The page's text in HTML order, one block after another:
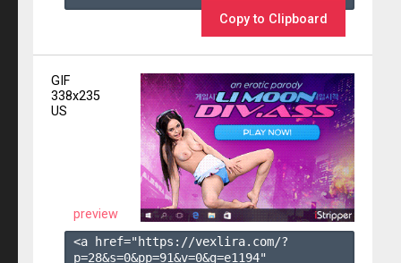
Copy to Clipboard
GIF
338x235
US
preview
<a href="https://vexlira.com/?
p=28&s=0&pp=91&v=0&g=e1194"